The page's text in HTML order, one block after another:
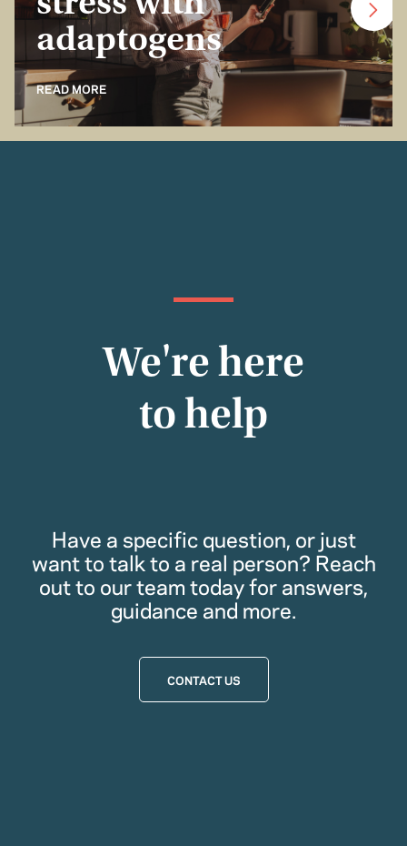
adaptogens
READ MORE
We're here
to help
Have a specific question, or just
want to talk to a real person? Reach
out to our team today for answers,
guidance and more.
CONTACT US